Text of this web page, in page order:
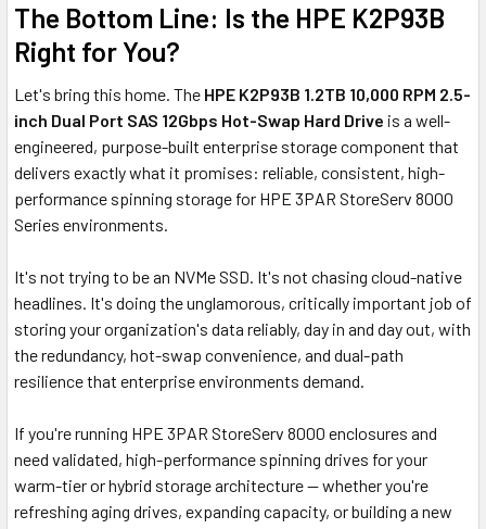
The Bottom Line: Is the HPE K2P93B
Right for You?
Let's bring this home. The HPE K2P93B 1.2TB 10,000 RPM 2.5-
inch Dual Port SAS 12Gbps Hot-Swap Hard Drive is a well-
engineered, purpose-built enterprise storage component that
delivers exactly what it promises: reliable, consistent, high-
performance spinning storage for HPE 3PAR StoreServ 8000
Series environments.
It's not trying to be an NVMe SSD. It's not chasing cloud-native
headlines. It's doing the unglamorous, critically important job of
storing your organization's data reliably, day in and day out, with
the redundancy, hot-swap convenience, and dual-path
resilience that enterprise environments demand.
If you're running HPE 3PAR StoreServ 8000 enclosures and
need validated, high-performance spinning drives for your
warm-tier or hybrid storage architecture — whether you're
refreshing aging drives, expanding capacity, or building a new